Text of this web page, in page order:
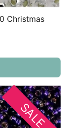
Christmas
SALE